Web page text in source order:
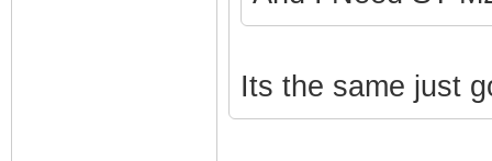
Its the same just